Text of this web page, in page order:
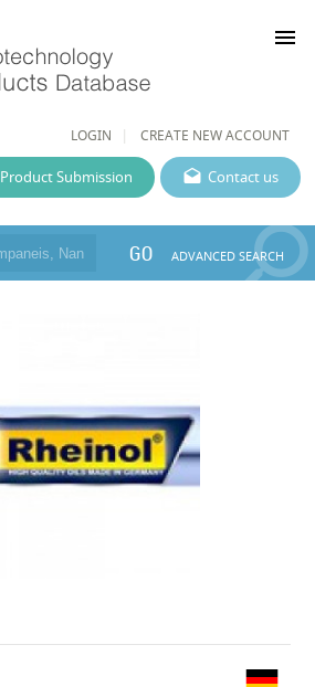
LOGIN CREATE NEW ACCOUNT
menu
Contact us
Product Submission
GO ADVANCED SEARCH